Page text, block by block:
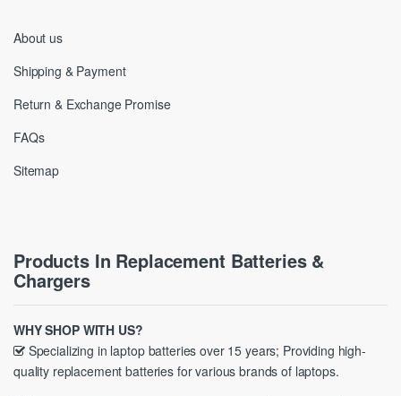
About us
Shipping & Payment
Return & Exchange Promise
FAQs
Sitemap
Products In Replacement Batteries &
Chargers
WHY SHOP WITH US?
Specializing in laptop batteries over 15 years; Providing high-
quality replacement batteries for various brands of laptops.